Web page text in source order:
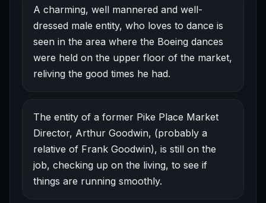
A charming, well mannered and well-
dressed male entity, who loves to dance is
seen in the area where the Boeing dances
were held on the upper floor of the market,
reliving the good times he had.
The entity of a former Pike Place Market
Director, Arthur Goodwin, (probably a
relative of Frank Goodwin), is still on the
job, checking up on the living, to see if
things are running smoothly.